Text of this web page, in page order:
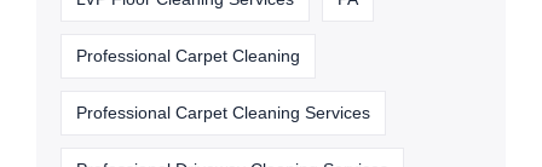
Professional Carpet Cleaning
Professional Carpet Cleaning Services